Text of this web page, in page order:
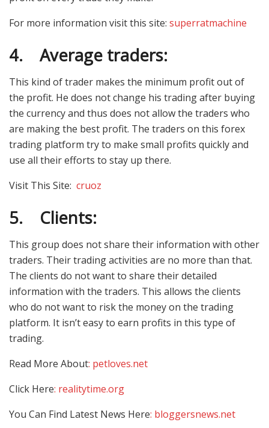
For more information visit this site: superratmachine
4. Average traders:
This kind of trader makes the minimum profit out of
the profit. He does not change his trading after buying
the currency and thus does not allow the traders who
are making the best profit. The traders on this forex
trading platform try to make small profits quickly and
use all their efforts to stay up there.
Visit This Site: cruoz
5. Clients:
This group does not share their information with other
traders. Their trading activities are no more than that.
The clients do not want to share their detailed
information with the traders. This allows the clients
who do not want to risk the money on the trading
platform. It isn’t easy to earn profits in this type of
trading.
Read More About: petloves.net
Click Here: realitytime.org
You Can Find Latest News Here: bloggersnews.net